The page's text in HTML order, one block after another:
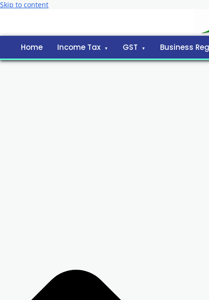
Skip to content
Home Income Tax GST Business